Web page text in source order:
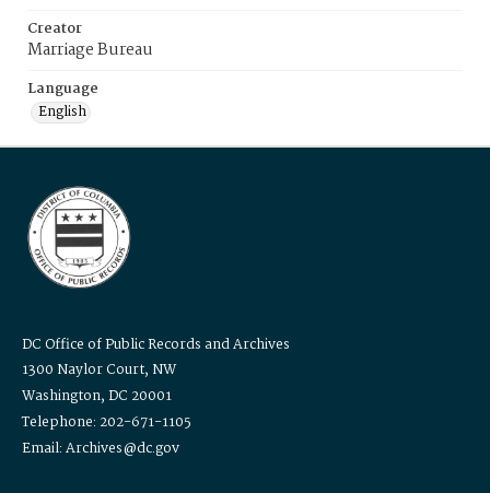
Creator
Marriage Bureau
Language
English
DC Office of Public Records and Archives
1300 Naylor Court, NW
Washington, DC 20001
Telephone: 202-671-1105
Email: Archives@dc.gov